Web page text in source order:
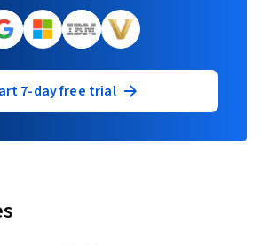
7-day free trial